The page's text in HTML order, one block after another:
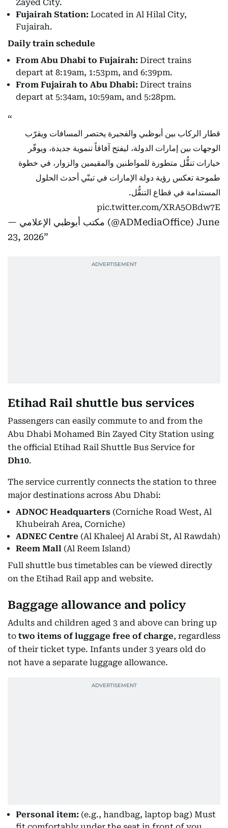
Zayed City.
Fujairah Station: Located in Al Hilal City,
Fujairah.
Daily train schedule
From Abu Dhabi to Fujairah: Direct trains
depart at 8:19am, 1:53pm, and 6:39pm.
From Fujairah to Abu Dhabi: Direct trains
depart at 5:34am, 10:59am, and 5:28pm.
قطار الركاب بين أبوظبي والفجيرة يختصر المسافات ويقرّب
الوجهات بين إمارات الدولة، ليفتح آفاقاً تنموية جديدة، ويوفّر
خيارات تنقُّل متطورة للمواطنين والمقيمين والزوار، في خطوة
طموحة تعكس رؤية دولة الإمارات في تبنّي أحدث الحلول
المستدامة في قطاع التنقُّل.
pic.twitter.com/XRA5OBdw7E
— مكتب أبوظبي الإعلامي (@ADMediaOffice) June
23, 2026
Etihad Rail shuttle bus services
Passengers can easily commute to and from the
Abu Dhabi Mohamed Bin Zayed City Station using
the official Etihad Rail Shuttle Bus Service for
Dh10.
The service currently connects the station to three
major destinations across Abu Dhabi:
ADNOC Headquarters (Corniche Road West, Al
Khubeirah Area, Corniche)
ADNEC Centre (Al Khaleej Al Arabi St, Al Rawdah)
Reem Mall (Al Reem Island)
Full shuttle bus timetables can be viewed directly
on the Etihad Rail app and website.
Baggage allowance and policy
Adults and children aged 3 and above can bring up
to two items of luggage free of charge, regardless
of their ticket type. Infants under 3 years old do
not have a separate luggage allowance.
Personal item: (e.g., handbag, laptop bag) Must